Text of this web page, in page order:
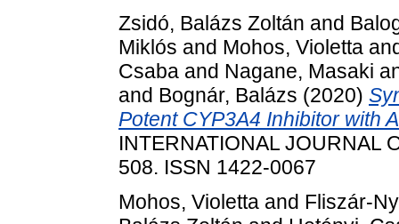
Zsidó, Balázs Zoltán and
Miklós and Mohos, Violetta
Csaba and Nagane, Masaki
and Bognár, Balázs (2020)
Potent CYP3A4 Inhibitor with
INTERNATIONAL JOURNAL
508. ISSN 1422-0067
Mohos, Violetta and Fliszár-